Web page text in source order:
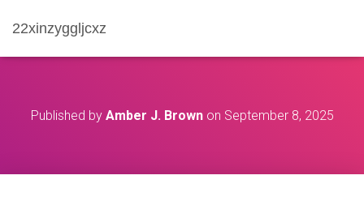
22xinzyggljcxz
Published by Amber J. Brownon September 8, 2025